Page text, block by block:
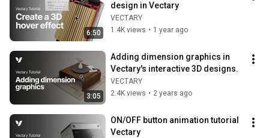
6:50
design in Vectary
VECTARY
1.4K views • 1 year ago
3:05
Adding dimension graphics in
Vectary's interactive 3D designs.
VECTARY
2.4K views • 2 years ago
ON/OFF button animation tutorial
Vectary